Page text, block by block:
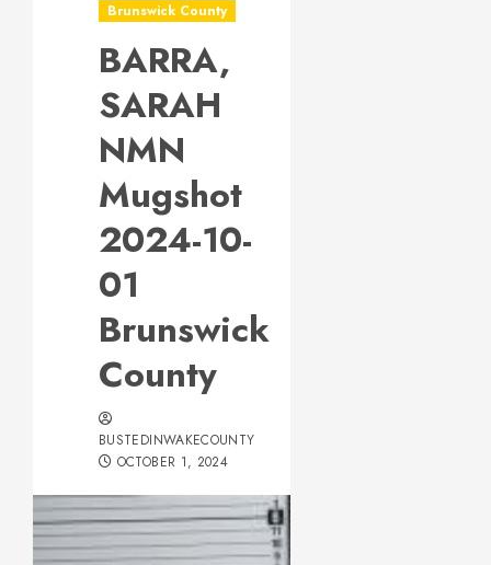
Brunswick County
BARRA,
SARAH
NMN
Mugshot
2024-10-
01
Brunswick
County
BUSTEDINWAKECOUNTY
OCTOBER 1, 2024